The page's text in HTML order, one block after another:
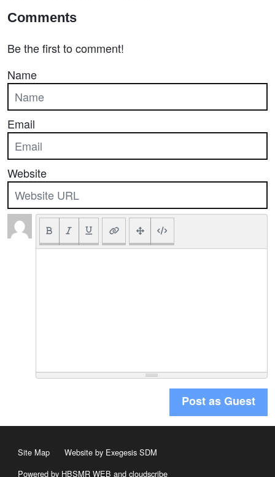
Comments
Be the first to comment!
Name
Email
Website
Post as Guest
Site Map
Website by Exegesis SDM
Powered by HBSMR WEB and cloudscribe